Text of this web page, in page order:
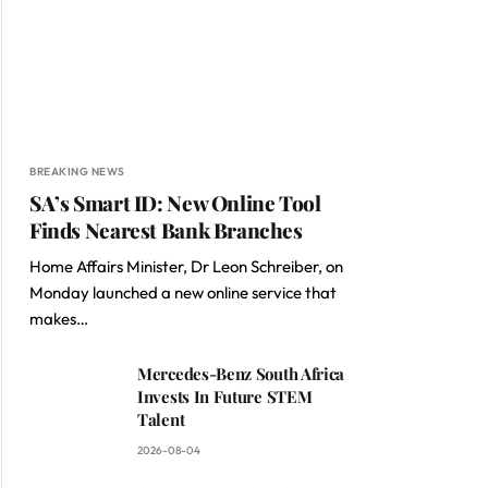
BREAKING NEWS
SA’s Smart ID: New Online Tool
Finds Nearest Bank Branches
Home Affairs Minister, Dr Leon Schreiber, on
Monday launched a new online service that
makes…
Mercedes-Benz South Africa
Invests In Future STEM
Talent
2026-08-04